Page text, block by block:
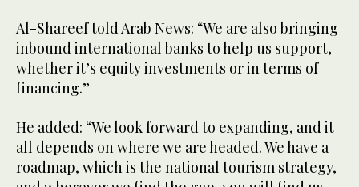
Al-Shareef told Arab News: “We are also bringing
inbound international banks to help us support,
whether it’s equity investments or in terms of
financing.”
He added: “We look forward to expanding, and it
all depends on where we are headed. We have a
roadmap, which is the national tourism strategy,